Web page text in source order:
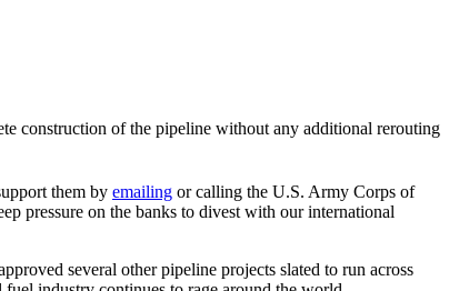
construction of the pipeline without any additional rerouting
them by emailing or calling the U.S. Army Corps of
pressure on the banks to divest with our international
several other pipeline projects slated to run across